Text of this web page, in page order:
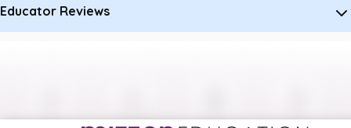
Educator Reviews